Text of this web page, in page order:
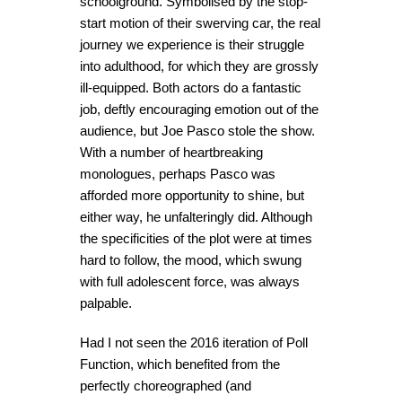
start motion of their swerving car, the real
journey we experience is their struggle
into adulthood, for which they are grossly
ill-equipped. Both actors do a fantastic
job, deftly encouraging emotion out of the
audience, but Joe Pasco stole the show.
With a number of heartbreaking
monologues, perhaps Pasco was
afforded more opportunity to shine, but
either way, he unfalteringly did. Although
the specificities of the plot were at times
hard to follow, the mood, which swung
with full adolescent force, was always
palpable.
Had I not seen the 2016 iteration of Poll
Function, which benefited from the
perfectly choreographed (and